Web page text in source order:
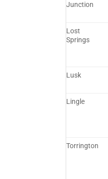
Junction
Lost
Springs
Lusk
Lingle
Torrington